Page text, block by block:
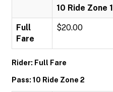
10 Ride Zone 1
Full
Fare
$20.00
Rider: Full Fare
Pass: 10 Ride Zone 2